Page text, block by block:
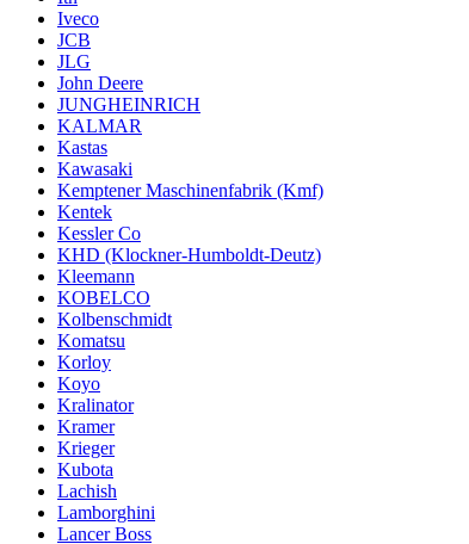
Iveco
JCB
JLG
John Deere
JUNGHEINRICH
KALMAR
Kastas
Kawasaki
Kemptener Maschinenfabrik (Kmf)
Kentek
Kessler Co
KHD (Klockner-Humboldt-Deutz)
Kleemann
KOBELCO
Kolbenschmidt
Komatsu
Korloy
Koyo
Kralinator
Kramer
Krieger
Kubota
Lachish
Lamborghini
Lancer Boss